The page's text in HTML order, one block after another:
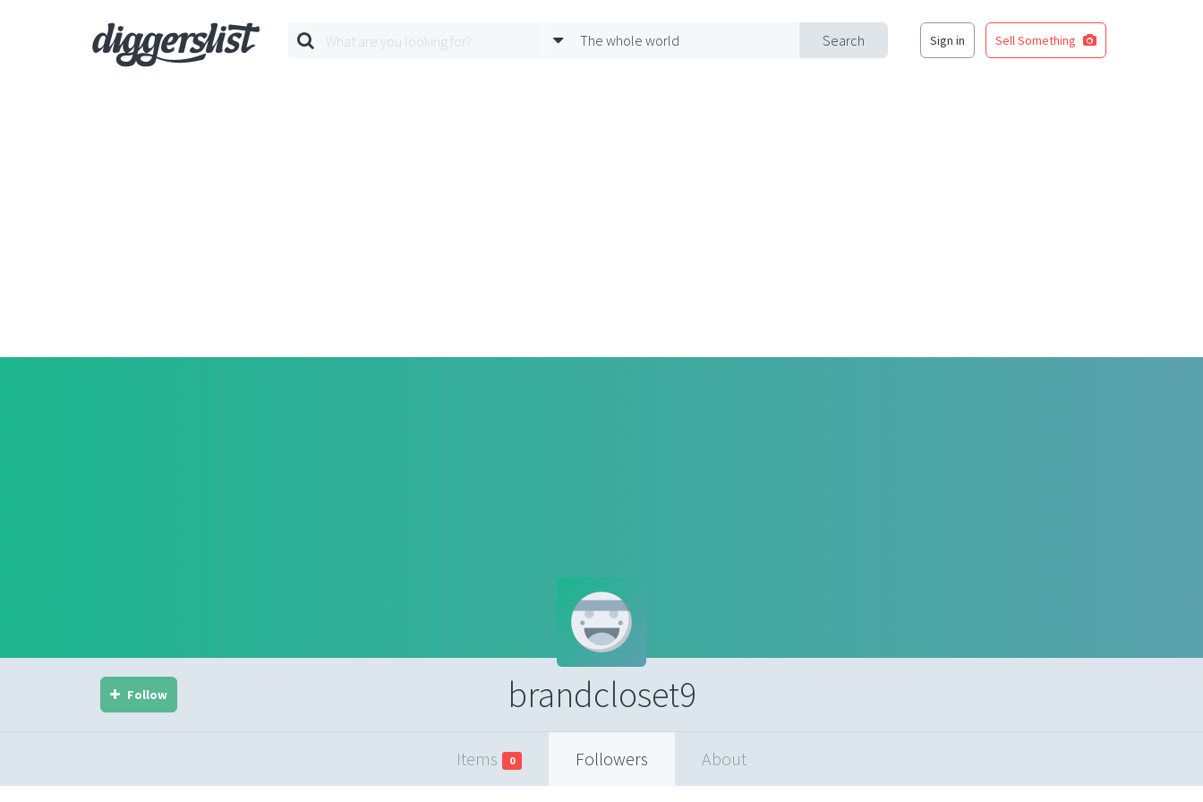
Search
The whole world Sign in Sell Something
brandcloset9
Follow
Items 0 Followers About